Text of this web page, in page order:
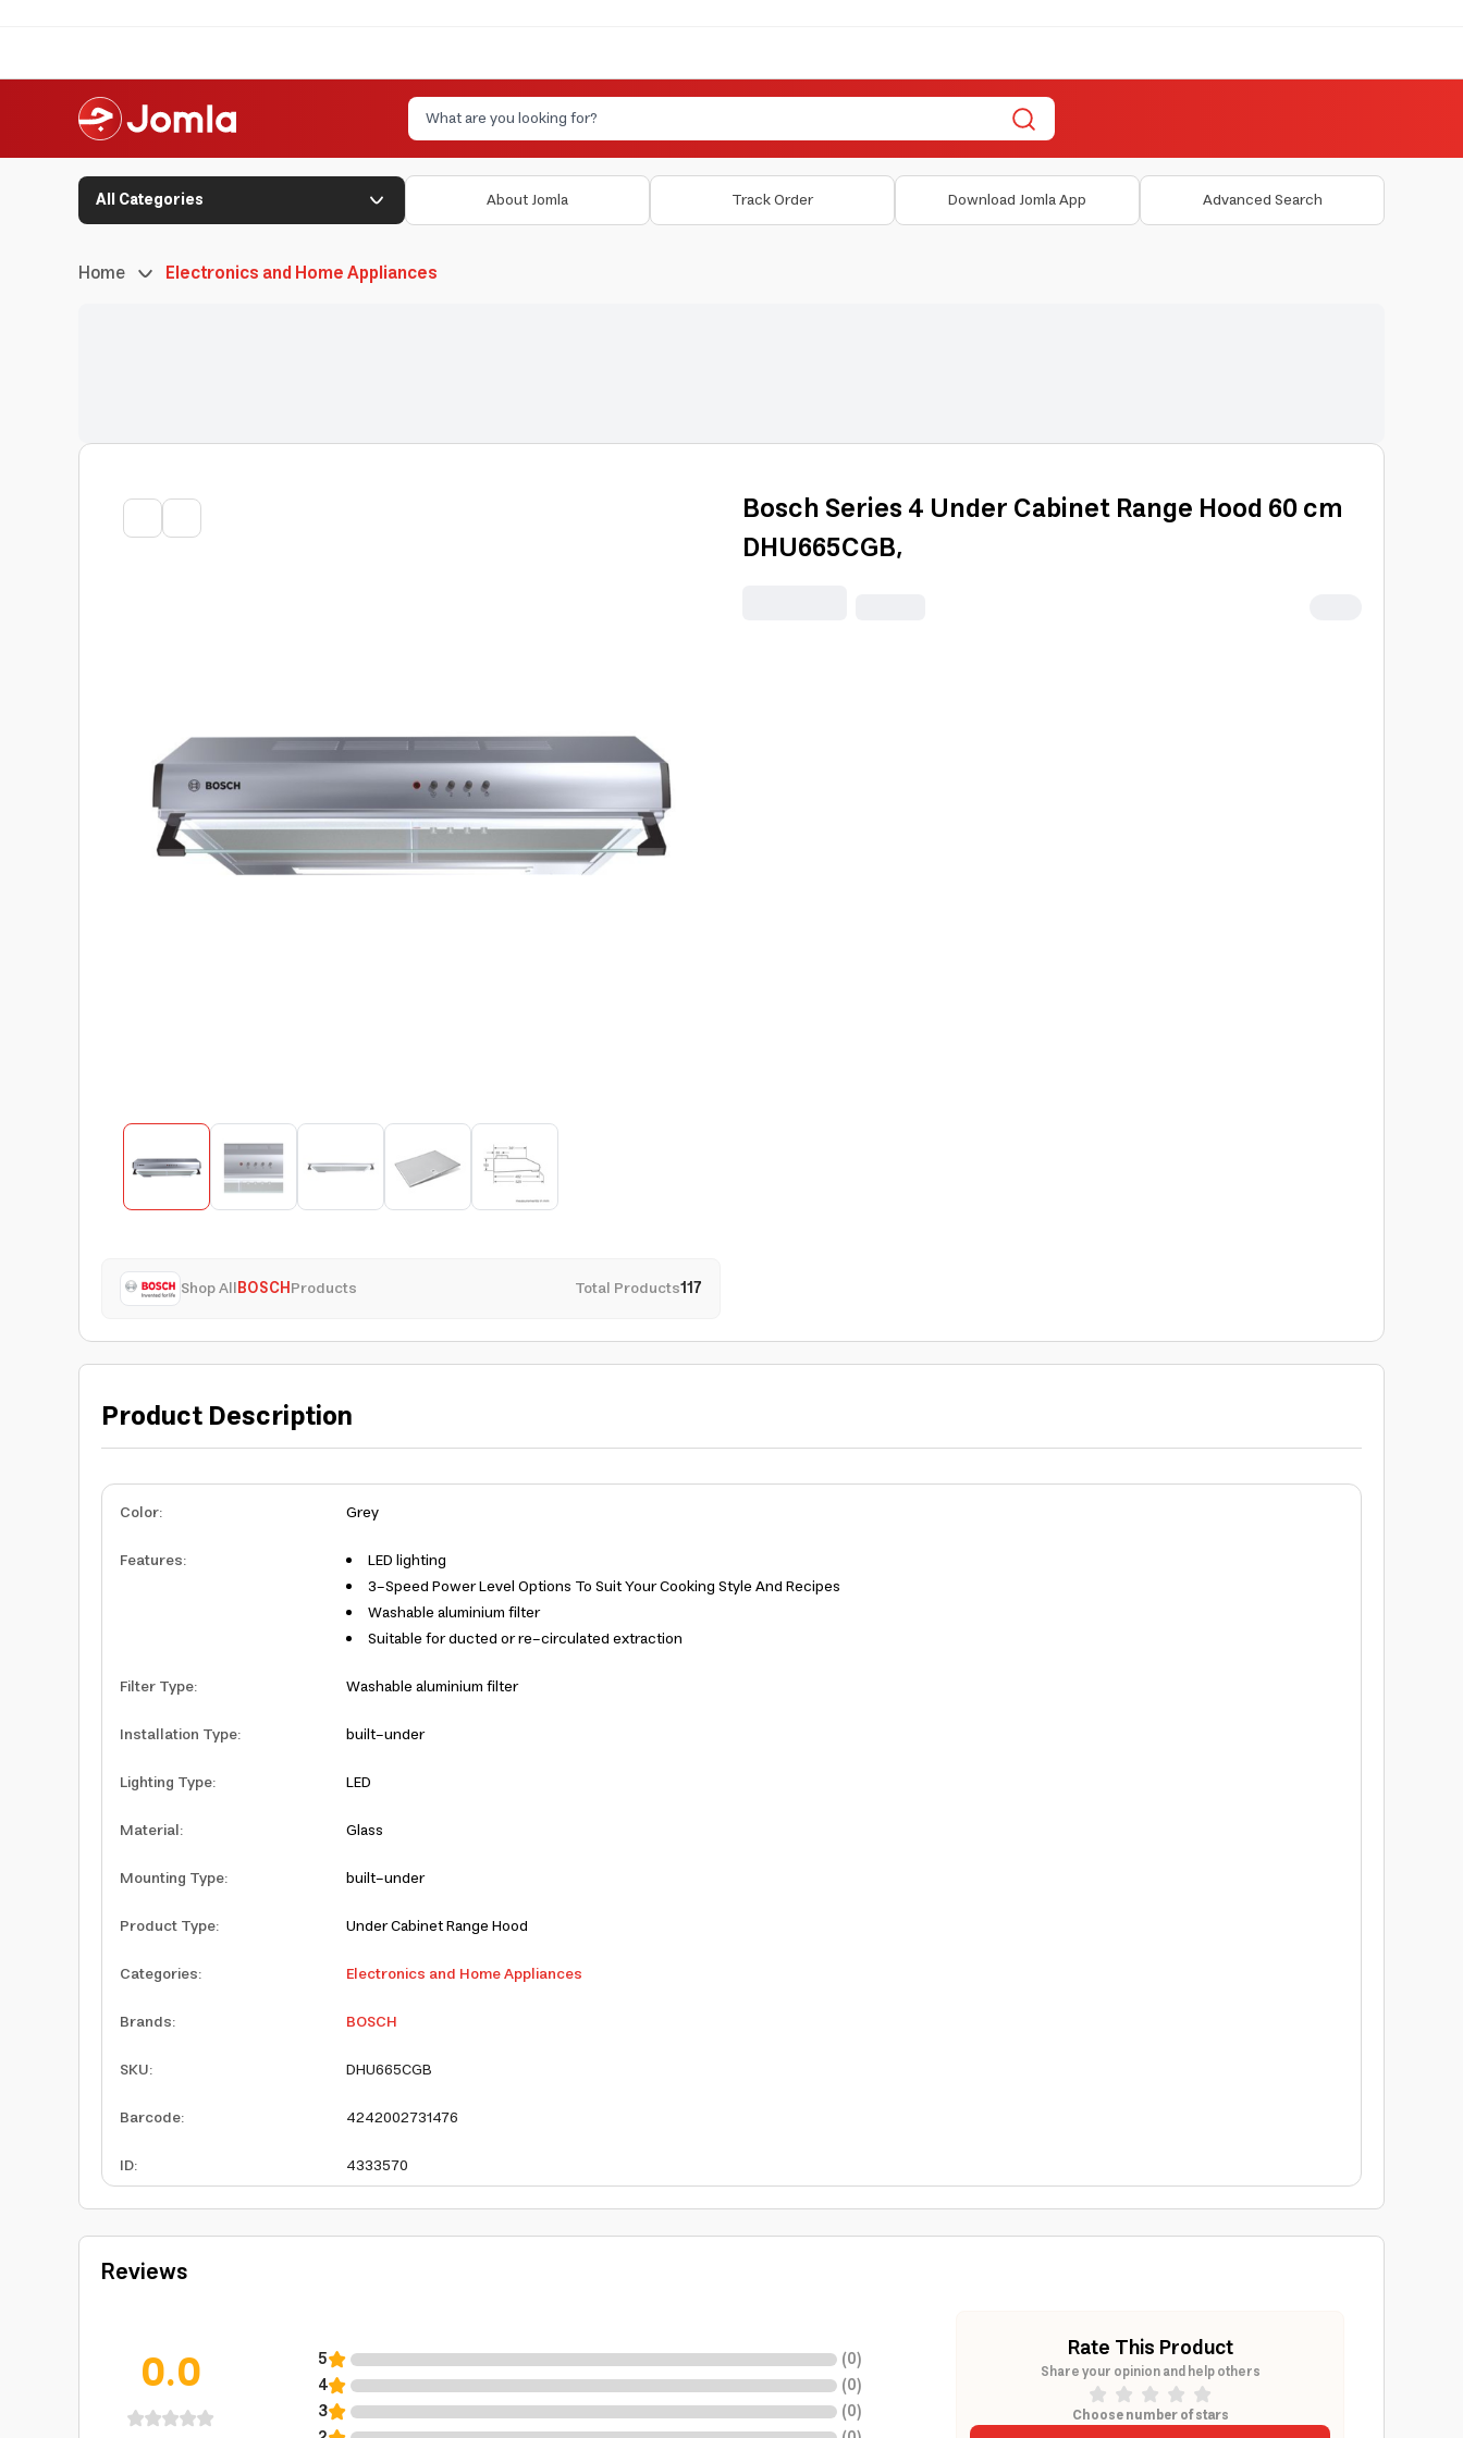
All Categories About Jomla Track Order Download Jomla App Advanced Search
Home Electronics and Home Appliances
Shop AllBOSCHProducts Total Products117
Bosch Series 4 Under Cabinet Range Hood 60 cm
DHU665CGB,
Product Description
Color:
Grey
Features:
LED lighting
3-Speed Power Level Options To Suit Your Cooking Style And Recipes
Washable aluminium filter
Suitable for ducted or re-circulated extraction
Filter Type:
Washable aluminium filter
Installation Type:
built-under
Lighting Type:
LED
Material:
Glass
Mounting Type:
built-under
Product Type:
Under Cabinet Range Hood
Categories:
Electronics and Home Appliances
Brands:
BOSCH
SKU:
DHU665CGB
Barcode:
4242002731476
ID: 4333570
Reviews
0.0 5 (0)
4
(0)
3
(0)
Rate This Product
Share your opinion and help others
Choose number of stars